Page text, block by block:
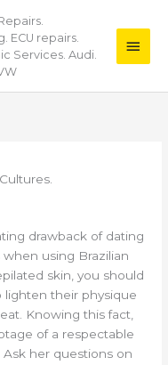
ECU repairs.
Services. Audi.
Main
drawback of dating
using Brazilian
skin, you should
lighten their physique
Knowing this fact,
of a respectable
Ask her questions on